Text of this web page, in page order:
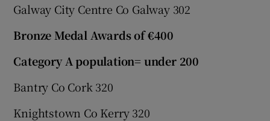
Galway City Centre Co Galway 302
Bronze Medal Awards of €400
Category A population= under 200
Bantry Co Cork 320
Knightstown Co Kerry 320